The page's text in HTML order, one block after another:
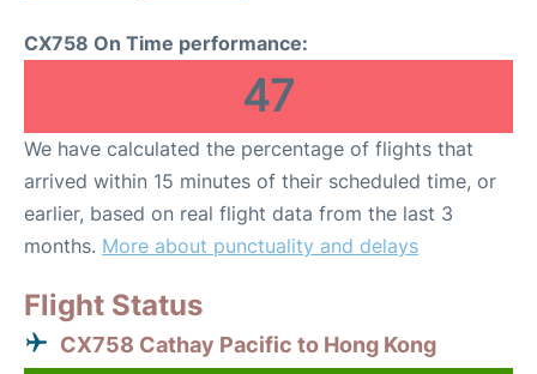
CX758 On Time performance:
47
We have calculated the percentage of flights that
arrived within 15 minutes of their scheduled time, or
earlier, based on real flight data from the last 3
months. More about punctuality and delays
Flight Status
CX758 Cathay Pacific to Hong Kong